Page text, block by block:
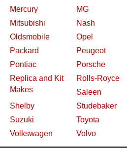
Mercury
MG
Mitsubishi
Nash
Oldsmobile
Opel
Packard
Peugeot
Pontiac
Porsche
Replica and Kit
Makes
Rolls-Royce
Saleen
Shelby
Studebaker
Suzuki
Toyota
Volkswagen
Volvo